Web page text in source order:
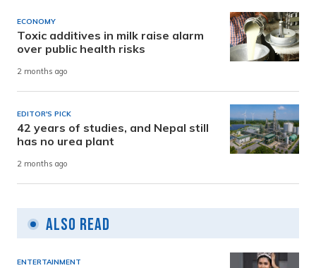
ECONOMY
Toxic additives in milk raise alarm
over public health risks
2 months ago
EDITOR'S PICK
42 years of studies, and Nepal still
has no urea plant
2 months ago
Also Read
ENTERTAINMENT